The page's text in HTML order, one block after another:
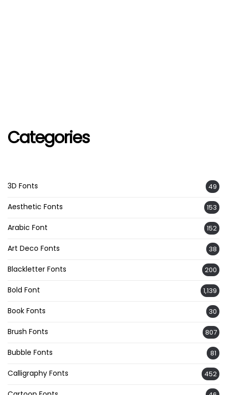
Categories
3D Fonts 49
Aesthetic Fonts 153
Arabic Font 152
Art Deco Fonts 38
Blackletter Fonts 200
Bold Font 1,139
Book Fonts 30
Brush Fonts 807
Bubble Fonts 81
Calligraphy Fonts 452